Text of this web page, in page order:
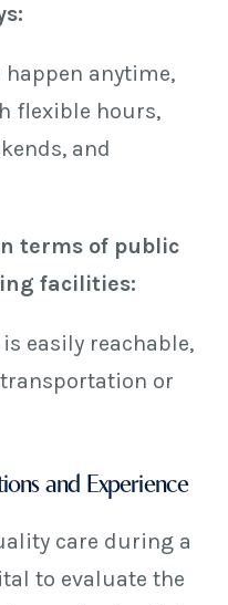
happen anytime,
flexible hours,
and
terms of public
facilities:
easily reachable,
or
and Experience
care during a
to evaluate the